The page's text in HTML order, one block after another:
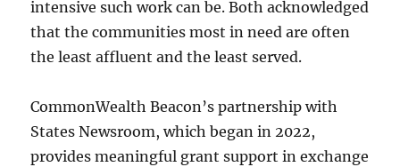
intensive such work can be. Both acknowledged
that the communities most in need are often
the least affluent and the least served.
CommonWealth Beacon’s partnership with
States Newsroom, which began in 2022,
provides meaningful grant support in exchange